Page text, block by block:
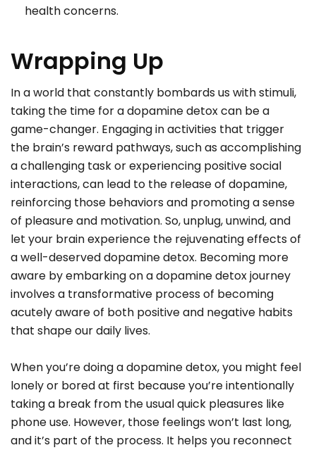
health concerns.
Wrapping Up
In a world that constantly bombards us with stimuli,
taking the time for a dopamine detox can be a
game-changer. Engaging in activities that trigger
the brain’s reward pathways, such as accomplishing
a challenging task or experiencing positive social
interactions, can lead to the release of dopamine,
reinforcing those behaviors and promoting a sense
of pleasure and motivation. So, unplug, unwind, and
let your brain experience the rejuvenating effects of
a well-deserved dopamine detox. Becoming more
aware by embarking on a dopamine detox journey
involves a transformative process of becoming
acutely aware of both positive and negative habits
that shape our daily lives.
When you’re doing a dopamine detox, you might feel
lonely or bored at first because you’re intentionally
taking a break from the usual quick pleasures like
phone use. However, those feelings won’t last long,
and it’s part of the process. It helps you reconnect